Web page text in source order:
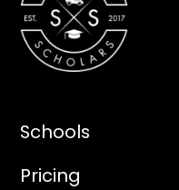
Schools
Pricing